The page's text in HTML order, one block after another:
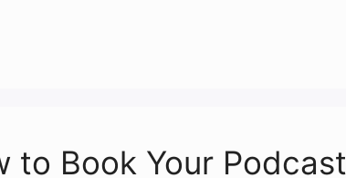
to Book Your Podcast